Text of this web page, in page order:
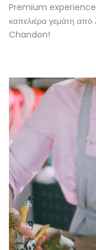
Premium experience.
καπελιέρα γεμάτη
Chandon!